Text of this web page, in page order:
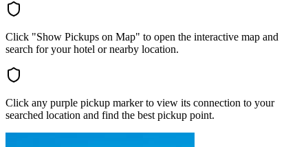
Click "Show Pickups on Map" to open the interactive map and
search for your hotel or nearby location.
Click any purple pickup marker to view its connection to your
searched location and find the best pickup point.